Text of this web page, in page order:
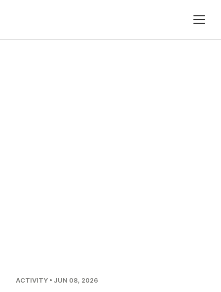
ACTIVITY • JUN 08, 2026